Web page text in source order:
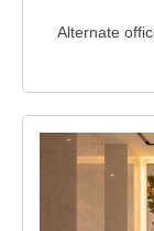
Alternate